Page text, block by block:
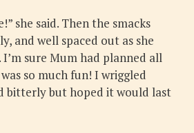
she said. Then the smacks
and well spaced out as she
sure Mum had planned all
so much fun! I wriggled
bitterly but hoped it would last